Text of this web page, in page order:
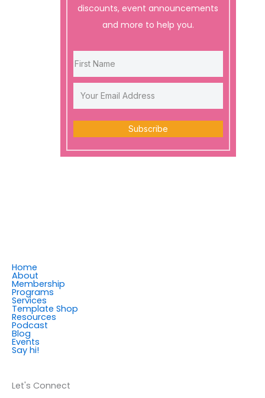
discounts, event announcements
and more to help you.
Subscribe
Home
About
Membership
Programs
Services
Template Shop
Resources
Podcast
Blog
Events
Say hi!
Let's Connect